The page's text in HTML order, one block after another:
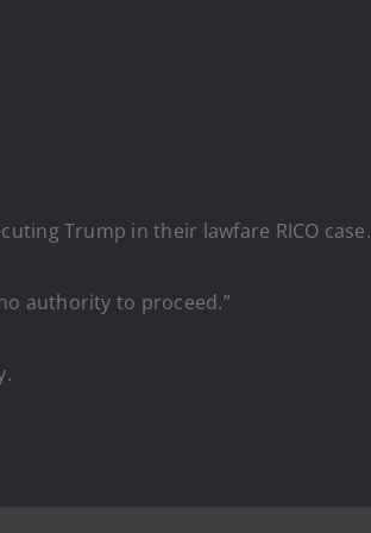
Trump in their lawfare RICO case.
authority to proceed.”